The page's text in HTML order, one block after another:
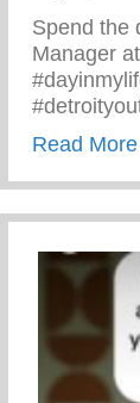
Spend the
Manager
Read More